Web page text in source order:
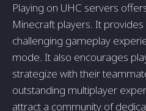
Playing on UHC servers
Minecraft players. It
challenging gameplay
mode. It also encourages
strategize with their
outstanding multiplayer
attract a community of